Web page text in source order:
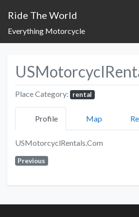
Ride The World
Everything Motorcycle
Place Category: rental
Profile Map
USMotorcyclRentals.Com
Previous